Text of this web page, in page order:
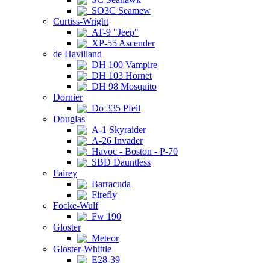
SO3C Seamew
Curtiss-Wright
AT-9 "Jeep"
XP-55 Ascender
de Havilland
DH 100 Vampire
DH 103 Hornet
DH 98 Mosquito
Dornier
Do 335 Pfeil
Douglas
A-1 Skyraider
A-26 Invader
Havoc - Boston - P-70
SBD Dauntless
Fairey
Barracuda
Firefly
Focke-Wulf
Fw 190
Gloster
Meteor
Gloster-Whittle
E28-39